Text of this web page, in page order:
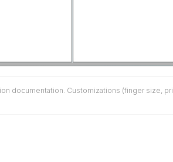
documentation. Customizations (finger size,